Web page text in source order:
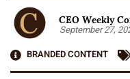
CEO Weekly
September 27,
BRANDED CONTENT